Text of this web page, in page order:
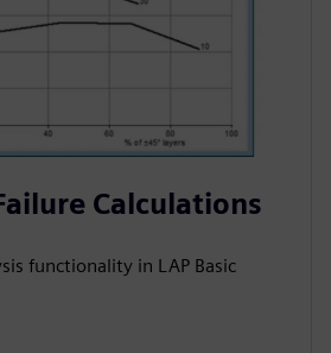
Calculations
functionality in LAP Basic